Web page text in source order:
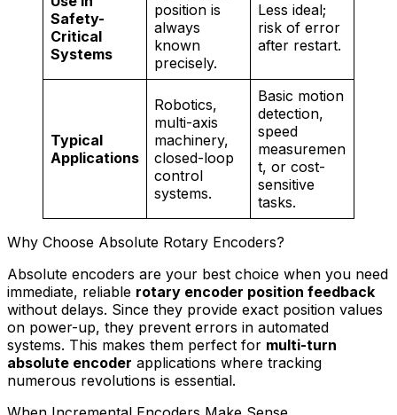
Safety-
Critical
Systems
position is
always
known
precisely.
Less ideal;
risk of error
after restart.
Typical
Applications
Robotics,
multi-axis
machinery,
closed-loop
control
systems.
Basic motion
detection,
speed
measuremen
t, or cost-
sensitive
tasks.
Why Choose Absolute Rotary Encoders?
Absolute encoders are your best choice when you need
immediate, reliable rotary encoder position feedback
without delays. Since they provide exact position values
on power-up, they prevent errors in automated
systems. This makes them perfect for multi-turn
absolute encoder applications where tracking
numerous revolutions is essential.